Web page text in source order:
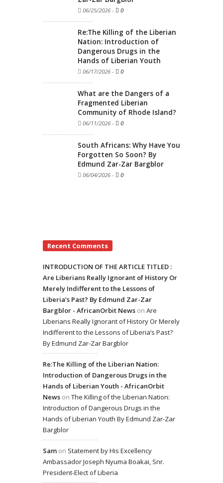
06/25/2026 - 0
Re:The Killing of the Liberian
Nation: Introduction of
Dangerous Drugs in the
Hands of Liberian Youth
06/17/2026 - 0
What are the Dangers of a
Fragmented Liberian
Community of Rhode Island?
06/11/2026 - 0
South Africans: Why Have You
Forgotten So Soon? By
Edmund Zar-Zar Bargblor
06/04/2026 - 0
Recent Comments
INTRODUCTION OF THE ARTICLE TITLED :
Are Liberians Really Ignorant of History Or
Merely Indifferent to the Lessons of
Liberia’s Past? By Edmund Zar-Zar
Bargblor - AfricanOrbit News on Are
Liberians Really Ignorant of History Or Merely
Indifferent to the Lessons of Liberia’s Past?
By Edmund Zar-Zar Bargblor
Re:The Killing of the Liberian Nation:
Introduction of Dangerous Drugs in the
Hands of Liberian Youth - AfricanOrbit
News on The Killing of the Liberian Nation:
Introduction of Dangerous Drugs in the
Hands of Liberian Youth By Edmund Zar-Zar
Bargblor
Sam on Statement by His Excellency
Ambassador Joseph Nyuma Boakai, Snr.
President-Elect of Liberia